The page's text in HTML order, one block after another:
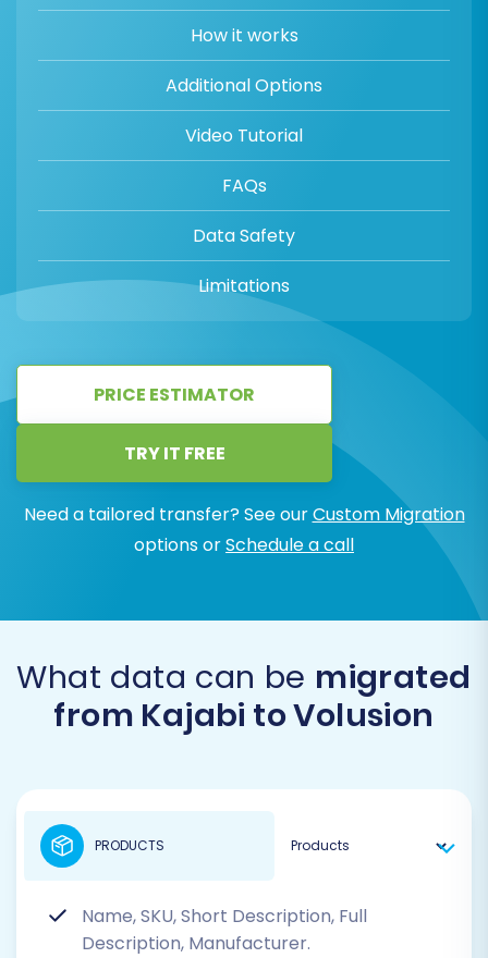
How it works
Additional Options
Video Tutorial
FAQs
Data Safety
Limitations
PRICE ESTIMATOR
TRY IT FREE
Need a tailored transfer? See ourCustom Migration
options orSchedule a call
What data can be migrated
from Kajabi to Volusion
Name, SKU, Short Description, Full
Description, Manufacturer.
PRODUCTS